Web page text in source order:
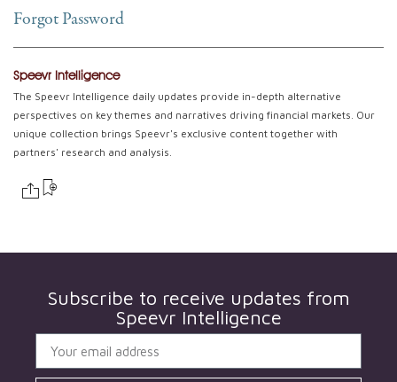
Forgot Password
Speevr Intelligence
The Speevr Intelligence daily updates provide in-depth alternative
perspectives on key themes and narratives driving financial markets. Our
unique collection brings Speevr's exclusive content together with
partners' research and analysis.
Subscribe to receive updates from
Speevr Intelligence